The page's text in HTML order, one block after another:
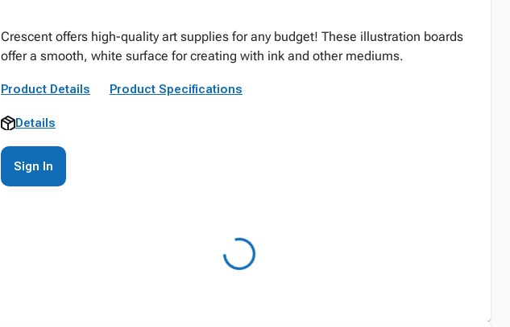
Crescent offers high-quality art supplies for any budget! These illustration boards
offer a smooth, white surface for creating with ink and other mediums.
Product Details Product Specifications
Details
Sign In